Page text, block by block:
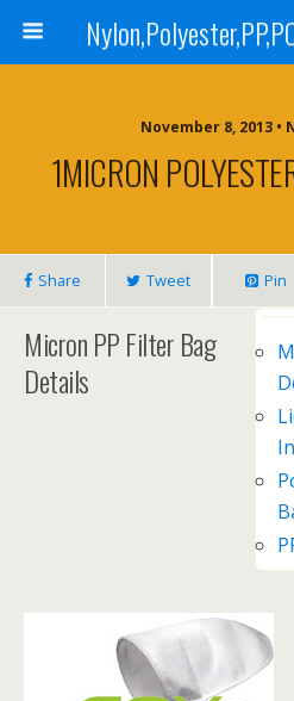
November 8, 2013 •
1MICRON
Share Tweet Pin
Micron PP Filter Bag
Details